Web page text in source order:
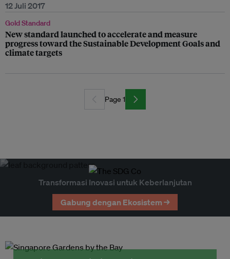
12 Juli 2017
Gold Standard
New standard launched to accelerate and measure
progress toward the Sustainable Development Goals and
climate targets
Page 1
Transformasi Inovasi untuk Keberlanjutan
Gabung dengan Ekosistem →